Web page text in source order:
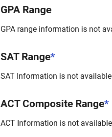
GPA Range
GPA range information is not
SAT Range*
SAT Information is not
ACT Composite Range*
ACT Information is not